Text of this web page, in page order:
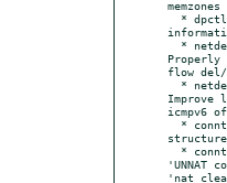
flow del/
Improve
icmpv6
structure
'UNNAT